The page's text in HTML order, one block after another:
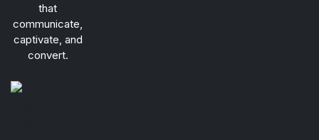
that
communicate,
captivate, and
convert.